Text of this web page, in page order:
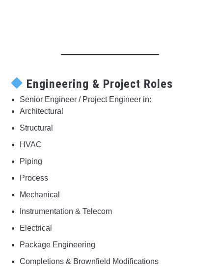
Engineering & Project Roles
Senior Engineer / Project Engineer in:
Architectural
Structural
HVAC
Piping
Process
Mechanical
Instrumentation & Telecom
Electrical
Package Engineering
Completions & Brownfield Modifications